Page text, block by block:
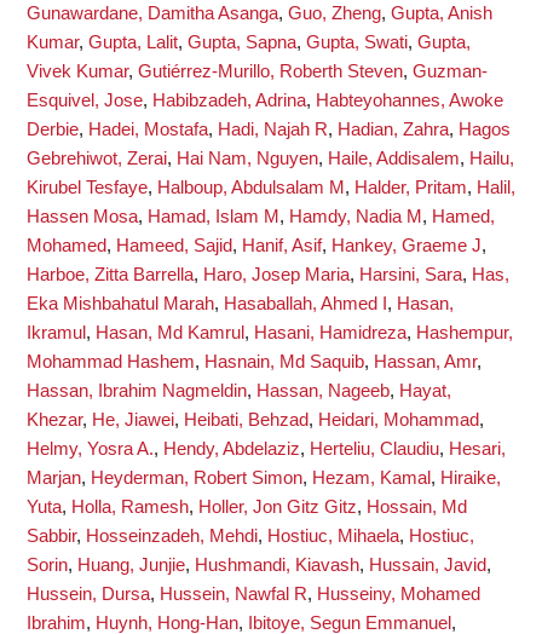
Gunawardane, Damitha Asanga, Guo, Zheng, Gupta, Anish
Kumar, Gupta, Lalit, Gupta, Sapna, Gupta, Swati, Gupta,
Vivek Kumar, Gutiérrez-Murillo, Roberth Steven, Guzman-
Esquivel, Jose, Habibzadeh, Adrina, Habteyohannes, Awoke
Derbie, Hadei, Mostafa, Hadi, Najah R, Hadian, Zahra, Hagos
Gebrehiwot, Zerai, Hai Nam, Nguyen, Haile, Addisalem, Hailu,
Kirubel Tesfaye, Halboup, Abdulsalam M , Halder, Pritam, Halil,
Hassen Mosa, Hamad, Islam M , Hamdy, Nadia M , Hamed,
Mohamed, Hameed, Sajid, Hanif, Asif, Hankey, Graeme J,
Harboe, Zitta Barrella, Haro, Josep Maria, Harsini, Sara, Has,
Eka Mishbahatul Marah, Hasaballah, Ahmed I , Hasan,
Ikramul , Hasan, Md Kamrul , Hasani, Hamidreza, Hashempur,
Mohammad Hashem, Hasnain, Md Saquib, Hassan, Amr,
Hassan, Ibrahim Nagmeldin, Hassan, Nageeb, Hayat,
Khezar, He, Jiawei, Heibati, Behzad, Heidari, Mohammad,
Helmy, Yosra A., Hendy, Abdelaziz, Herteliu, Claudiu, Hesari,
Marjan, Heyderman, Robert Simon, Hezam, Kamal , Hiraike,
Yuta, Holla, Ramesh, Holler, Jon Gitz Gitz, Hossain, Md
Sabbir, Hosseinzadeh, Mehdi, Hostiuc, Mihaela, Hostiuc,
Sorin, Huang, Junjie, Hushmandi, Kiavash, Hussain, Javid,
Hussein, Dursa, Hussein, Nawfal R, Husseiny, Mohamed
Ibrahim, Huynh, Hong-Han, Ibitoye, Segun Emmanuel ,